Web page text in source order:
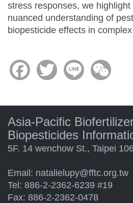
stress responses, we
nuanced understanding of
biopesticide effects in
FacebookTwitter Line
Asia-Pacific
Biopesticides
5F. 14 wenchow St., Taipei
Email: natalielupy@fftc.org.tw
Tel: 886-2-2362-6239 #19
Fax: 886-2-2362-0478